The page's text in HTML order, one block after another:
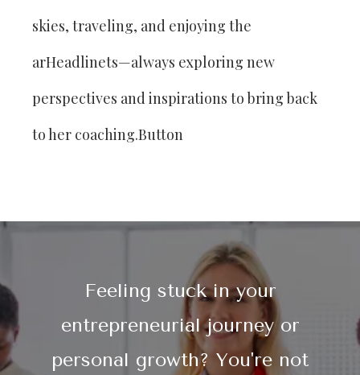
skies, traveling, and enjoying the
arHeadlinets—always exploring new
perspectives and inspirations to bring back
to her coaching.Button
Feeling stuck in your
entrepreneurial journey or
personal growth? You're not